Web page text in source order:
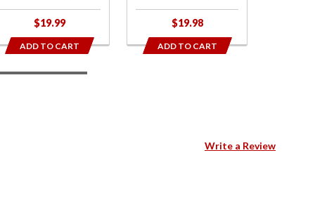
$19.99
ADD TO CART
$19.98
ADD TO CART
Write a Review